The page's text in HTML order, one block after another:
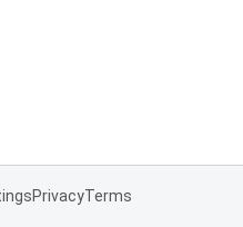
PrivacyTerms